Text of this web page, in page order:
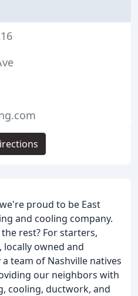
proud to be East
and cooling company.
rest? For starters,
owned and
team of Nashville natives
our neighbors with
cooling, ductwork, and